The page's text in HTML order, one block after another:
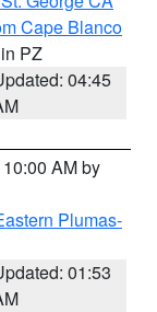
Cape Blanco
PZ
04:45
AM by
Plumas-
01:53